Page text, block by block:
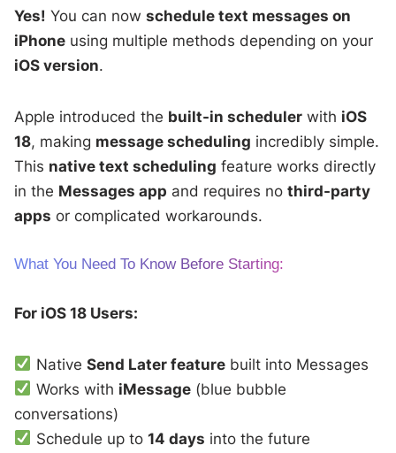
Yes! You can nowschedule text messages on
iPhone using multiple methods depending on your
iOS version.
Apple introduced the built-in scheduler with iOS
18, making message scheduling incredibly simple.
This native text scheduling feature works directly
in the Messages app and requires nothird-party
apps or complicated workarounds.
What You Need To Know Before Starting:
For iOS 18 Users:
Native Send Later featurebuilt into Messages
Works with iMessage(blue bubble
conversations)
Schedule up to 14 days into the future